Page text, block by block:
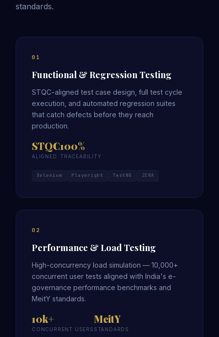
standards.
01
Functional & Regression Testing
STQC-aligned test case design, full test cycle
execution, and automated regression suites
that catch defects before they reach
production.
STQC
ALIGNED
100%
TRACEABILITY
Selenium Playwright TestNG JIRA
02
Performance & Load Testing
High-concurrency load simulation — 10,000+
concurrent user tests aligned with India's e-
governance performance benchmarks and
MeitY standards.
10k+
CONCURRENT USERS
MeitY
STANDARDS